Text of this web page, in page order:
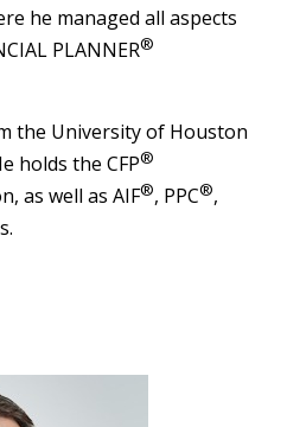
he managed all aspects
PLANNER®
the University of Houston
holds the CFP®
as well as AIF®, PPC®,